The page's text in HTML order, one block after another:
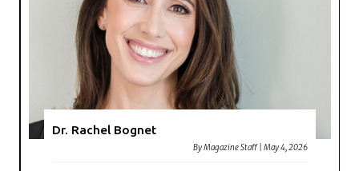
Dr. Rachel Bognet
ByMagazine Staff |May 4, 2026